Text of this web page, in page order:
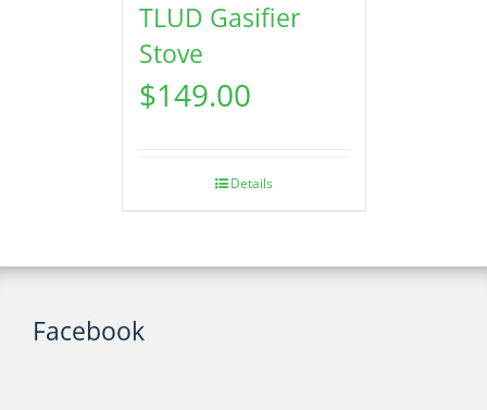
TLUD Gasifier
Stove
$149.00
Details
Facebook